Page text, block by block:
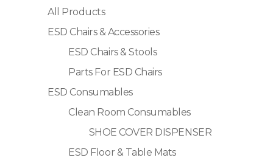
All Products
ESD Chairs & Accessories
ESD Chairs & Stools
Parts For ESD Chairs
ESD Consumables
Clean Room Consumables
SHOE COVER DISPENSER
ESD Floor & Table Mats